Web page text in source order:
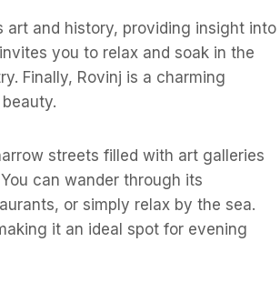
art and history, providing insight into
you to relax and soak in the
Finally, Rovinj is a charming
streets filled with art galleries
can wander through its
or simply relax by the sea.
it an ideal spot for evening